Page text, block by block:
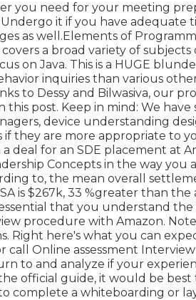
you need for your meeting
it if you have adequate
as well.Elements of
a broad variety of
on Java. This is a HUGE
inquiries than various
to Dessy and Bilwasiva, our
post. Keep in mind: We have
device understanding
if they are more appropriate to
deal for an SDE placement at
Concepts in the way you
to, the mean overall
is $267k, 33 %greater than the
that you understand
procedure with Amazon.
Right here's what you can
call Online assessment
to and analyze if your
official guide, it would be
complete a whiteboarding or